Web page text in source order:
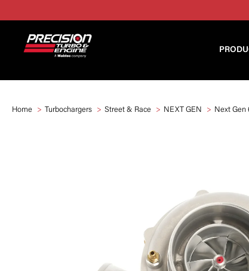
Home Turbochargers Street & Race NEXT GEN Next Gen